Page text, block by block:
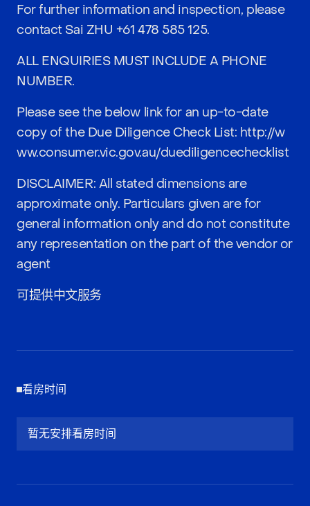
For further information and inspection, please
contact Sai ZHU +61 478 585 125.
ALL ENQUIRIES MUST INCLUDE A PHONE
NUMBER.
Please see the below link for an up-to-date
copy of the Due Diligence Check List: http://w
ww.consumer.vic.gov.au/duediligencechecklist
DISCLAIMER: All stated dimensions are
approximate only. Particulars given are for
general information only and do not constitute
any representation on the part of the vendor or
agent
可提供中文服务
看房时间
暂无安排看房时间